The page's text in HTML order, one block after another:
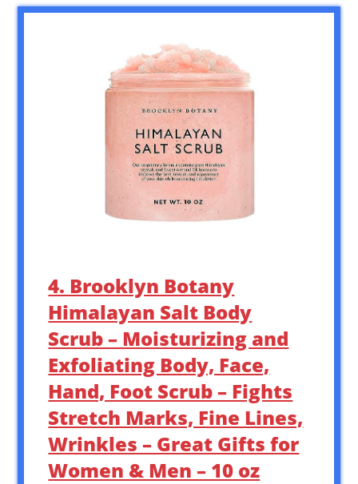
4. Brooklyn Botany
Himalayan Salt Body
Scrub – Moisturizing and
Exfoliating Body, Face,
Hand, Foot Scrub – Fights
Stretch Marks, Fine Lines,
Wrinkles – Great Gifts for
Women & Men – 10 oz